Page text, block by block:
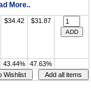
More..
$34.42 $31.87
43.44% 47.63%